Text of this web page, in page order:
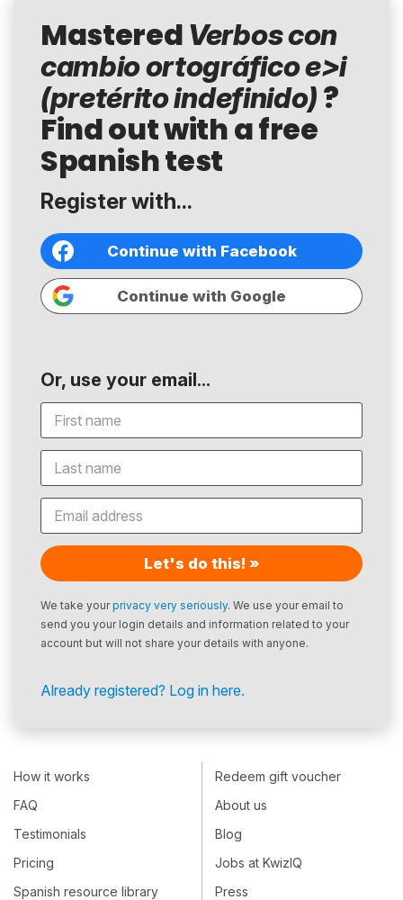
Mastered Verbos con
cambio ortográfico e>i
(pretérito indefinido) ?
Find out with a free
Spanish test
Register with...
Continue with Facebook
Continue with Google
Or, use your email...
Let's do this! »
We take yourprivacy very seriously. We use your email to
send you your login details and information related to your
account but will not share your details with anyone.
Already registered? Log in here.
How it works
FAQ
Testimonials
Pricing
Spanish resource library
Redeem gift voucher
About us
Blog
Jobs at KwizIQ
Press